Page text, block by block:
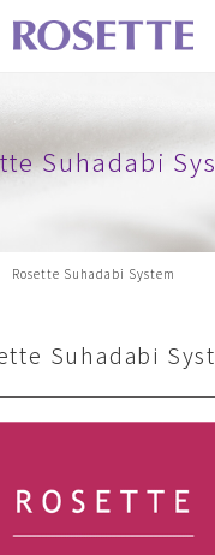
Suhadabi
Rosette Suhadabi System
Suhadabi